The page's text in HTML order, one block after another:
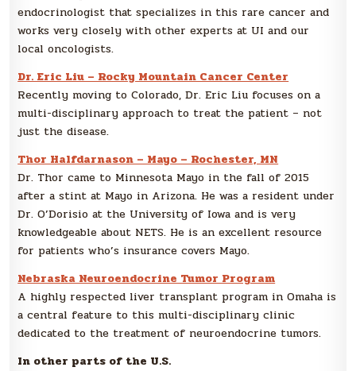
endocrinologist that specializes in this rare cancer and
works very closely with other experts at UI and our
local oncologists.
Dr. Eric Liu – Rocky Mountain Cancer Center
Recently moving to Colorado, Dr. Eric Liu focuses on a
multi-disciplinary approach to treat the patient – not
just the disease.
Thor Halfdarnason – Mayo – Rochester, MN
Dr. Thor came to Minnesota Mayo in the fall of 2015
after a stint at Mayo in Arizona. He was a resident under
Dr. O’Dorisio at the University of Iowa and is very
knowledgeable about NETS. He is an excellent resource
for patients who’s insurance covers Mayo.
Nebraska Neuroendocrine Tumor Program
A highly respected liver transplant program in Omaha is
a central feature to this multi-disciplinary clinic
dedicated to the treatment of neuroendocrine tumors.
In other parts of the U.S.